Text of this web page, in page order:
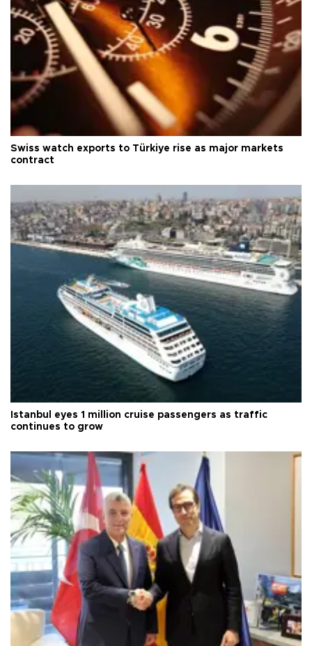
Swiss watch exports to Türkiye rise as major markets
contract
Istanbul eyes 1 million cruise passengers as traffic
continues to grow